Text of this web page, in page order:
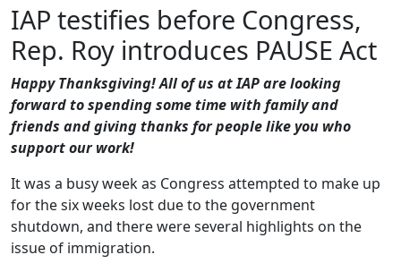
IAP testifies before Congress,
Rep. Roy introduces PAUSE Act
Happy Thanksgiving! All of us at IAP are looking
forward to spending some time with family and
friends and giving thanks for people like you who
support our work!
It was a busy week as Congress attempted to make up
for the six weeks lost due to the government
shutdown, and there were several highlights on the
issue of immigration.